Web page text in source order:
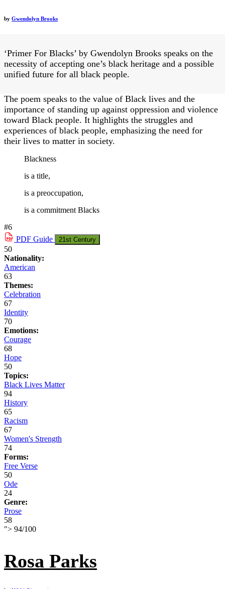
by Gwendolyn Brooks
‘Primer For Blacks’ by Gwendolyn Brooks speaks on the
necessity of accepting one’s black heritage and a possible
unified future for all black people.
The poem speaks to the value of Black lives and the
importance of standing up against oppression and violence
toward Black people. It highlights the struggles and
experiences of black people, emphasizing the need for
their lives to matter in society.
Blackness
is a title,
is a preoccupation,
is a commitment Blacks
#6
PDF Guide 21st Century
50
Nationality:
American
63
Themes:
Celebration
67
Identity
70
Emotions:
Courage
68
Hope
50
Topics:
Black Lives Matter
94
History
65
Racism
67
Women's Strength
74
Forms:
Free Verse
50
Ode
24
Genre:
Prose
58
"> 94/100
Rosa Parks